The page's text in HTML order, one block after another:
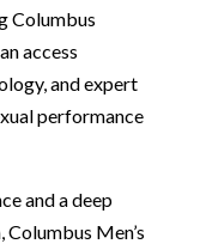
Columbus
access
and expert
performance
and a deep
Columbus Men’s